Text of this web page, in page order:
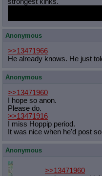
strongest kinks.
Anonymous
>>13471966
He already knows. He just
Anonymous
>>13471960
I hope so anon.
Please do.
>>13471916
I miss Hoppip period.
It was nice when he'd post
Anonymous
>>13471960